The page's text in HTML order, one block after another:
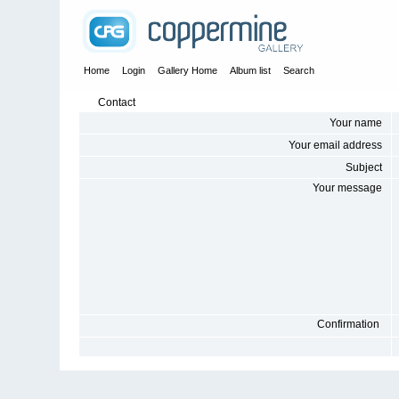
Home Login Gallery Home Album list Search
Contact
Your name
Your email address
Subject
Your message
Confirmation